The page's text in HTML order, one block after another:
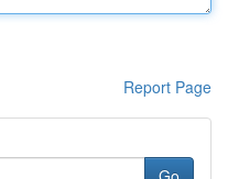
Report Page